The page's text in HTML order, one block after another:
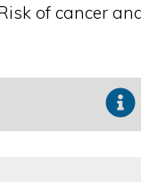
of cancer